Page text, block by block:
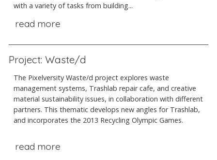
with a variety of tasks from building...
read more
Project: Waste/d
The Pixelversity Waste/d project explores waste
management systems, Trashlab repair cafe, and creative
material sustainability issues, in collaboration with different
partners. This thematic develops new angles for Trashlab,
and incorporates the 2013 Recycling Olympic Games.
read more